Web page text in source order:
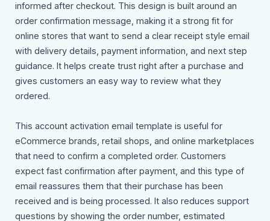
informed after checkout. This design is built around an
order confirmation message, making it a strong fit for
online stores that want to send a clear receipt style email
with delivery details, payment information, and next step
guidance. It helps create trust right after a purchase and
gives customers an easy way to review what they
ordered.
This account activation email template is useful for
eCommerce brands, retail shops, and online marketplaces
that need to confirm a completed order. Customers
expect fast confirmation after payment, and this type of
email reassures them that their purchase has been
received and is being processed. It also reduces support
questions by showing the order number, estimated